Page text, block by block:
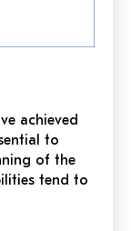
achieved
to
of the
tend to